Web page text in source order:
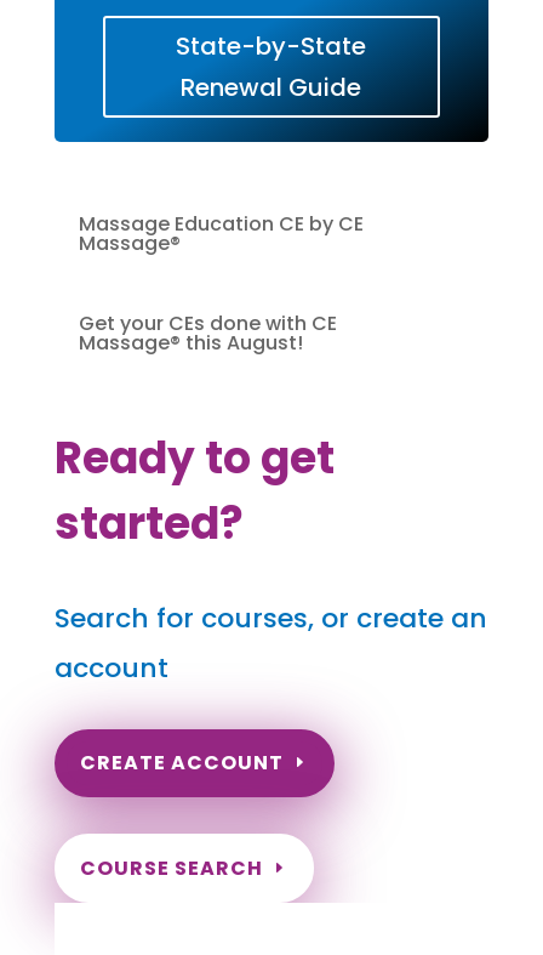
State-by-State
Renewal Guide
Massage Education CE by CE
Massage®
Get your CEs done with CE
Massage® this August!
Ready to get
started?
Search for courses, or create an
account
CREATE ACCOUNT
COURSE SEARCH